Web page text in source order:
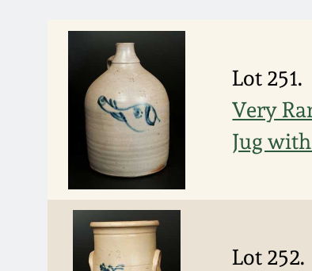
Lot 251.
Very
Jug
Lot 252.